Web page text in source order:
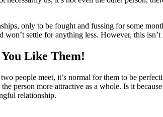
only to be fought and fussing for some
settle for anything less. However, this
Like Them!
people meet, it’s normal for them to be
person more attractive as a whole. Is it
relationship.